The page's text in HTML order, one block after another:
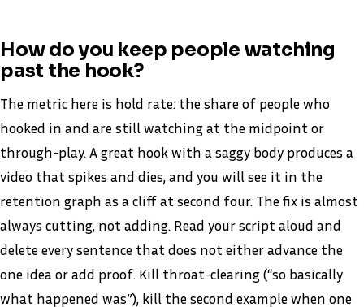
How do you keep people watching
past the hook?
The metric here is hold rate: the share of people who
hooked in and are still watching at the midpoint or
through-play. A great hook with a saggy body produces a
video that spikes and dies, and you will see it in the
retention graph as a cliff at second four. The fix is almost
always cutting, not adding. Read your script aloud and
delete every sentence that does not either advance the
one idea or add proof. Kill throat-clearing (“so basically
what happened was”), kill the second example when one